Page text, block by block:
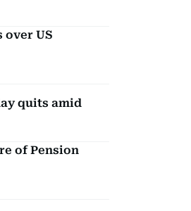
over US
quits amid
of Pension